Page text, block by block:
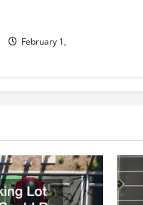
February 1,